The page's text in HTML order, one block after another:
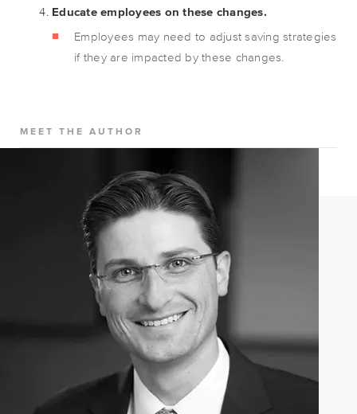
Educate employees on these changes.
Employees may need to adjust saving strategies
if they are impacted by these changes.
MEET THE AUTHOR